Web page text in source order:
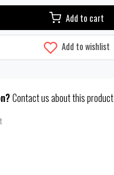
Add to cart
Add to wishlist
Contact us about this product